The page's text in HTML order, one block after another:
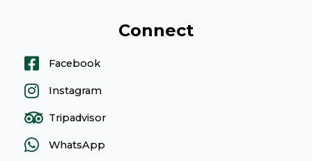
Connect
Facebook
Instagram
Tripadvisor
WhatsApp